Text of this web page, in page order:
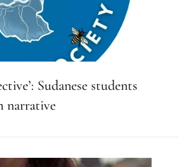
Sudanese students
narrative